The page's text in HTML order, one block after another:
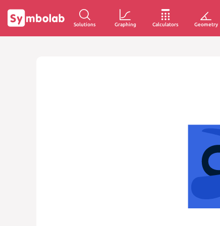
Solutions Graphing Calculators Geometry